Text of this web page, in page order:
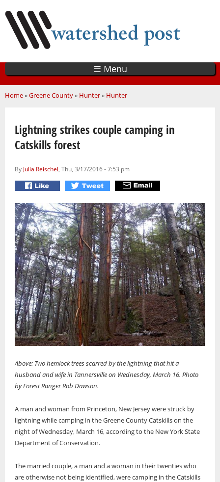
main
content
☰ Menu
You are here
Home»Greene County» Hunter» Hunter
Lightning strikes couple camping in
Catskills forest
By Julia Reischel, Thu, 3/17/2016 - 7:53 pm
Above: Two hemlock trees scarred by the lightning that hit a
husband and wife in Tannersville on Wednesday, March 16. Photo
by Forest Ranger Rob Dawson.
A man and woman from Princeton, New Jersey were struck by
lightning while camping in the Greene County Catskills on the
night of Wednesday, March 16, according to the New York State
Department of Conservation.
The married couple, a man and a woman in their twenties who
are otherwise not being identified, were camping in the Catskills